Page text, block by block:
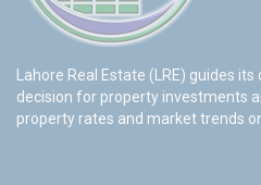
Lahore Real Estate (LRE) guides
decision for property investments
property rates and market trends